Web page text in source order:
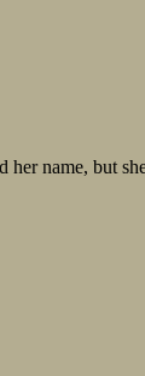
name, but